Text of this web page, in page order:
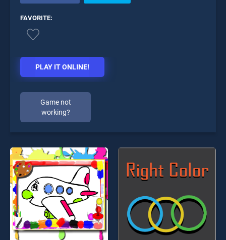
FAVORITE:
PLAY IT ONLINE!
Game not
working?